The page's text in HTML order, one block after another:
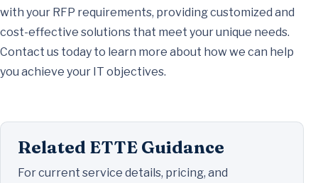
with your RFP requirements, providing customized and
cost-effective solutions that meet your unique needs.
Contact us today to learn more about how we can help
you achieve your IT objectives.
Related ETTE Guidance
For current service details, pricing, and